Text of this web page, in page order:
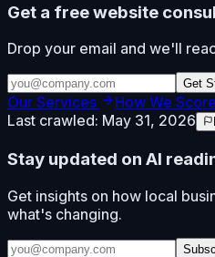
Get a free website
Drop your email and we'll
Get
Our Services
How We Score
Last crawled: May 31, 2026
Stay updated on AI
Get insights on how local
what's changing.